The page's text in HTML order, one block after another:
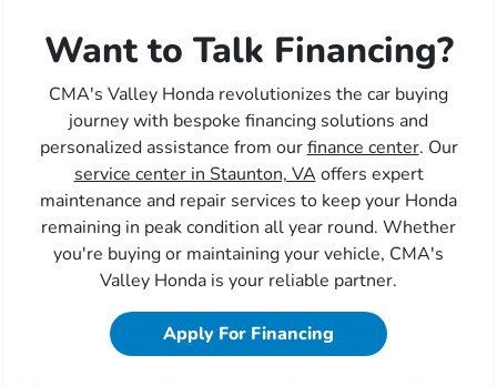
Want to Talk Financing?
CMA's Valley Honda revolutionizes the car buying
journey with bespoke financing solutions and
personalized assistance from ourfinance center. Our
service center in Staunton, VA offers expert
maintenance and repair services to keep your Honda
remaining in peak condition all year round. Whether
you're buying or maintaining your vehicle, CMA's
Valley Honda is your reliable partner.
Apply For Financing